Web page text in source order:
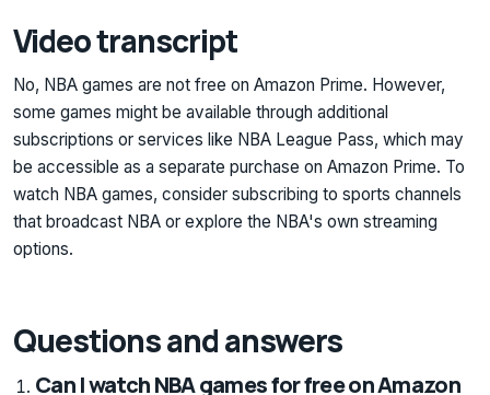
Video transcript
No, NBA games are not free on Amazon Prime. However,
some games might be available through additional
subscriptions or services like NBA League Pass, which may
be accessible as a separate purchase on Amazon Prime. To
watch NBA games, consider subscribing to sports channels
that broadcast NBA or explore the NBA's own streaming
options.
Questions and answers
Can I watch NBA games for free on Amazon